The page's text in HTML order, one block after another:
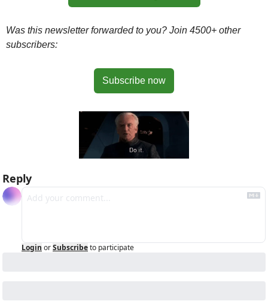
Was this newsletter forwarded to you? Join 4500+ other
subscribers:
Subscribe now
Reply
Login orSubscribeto participate